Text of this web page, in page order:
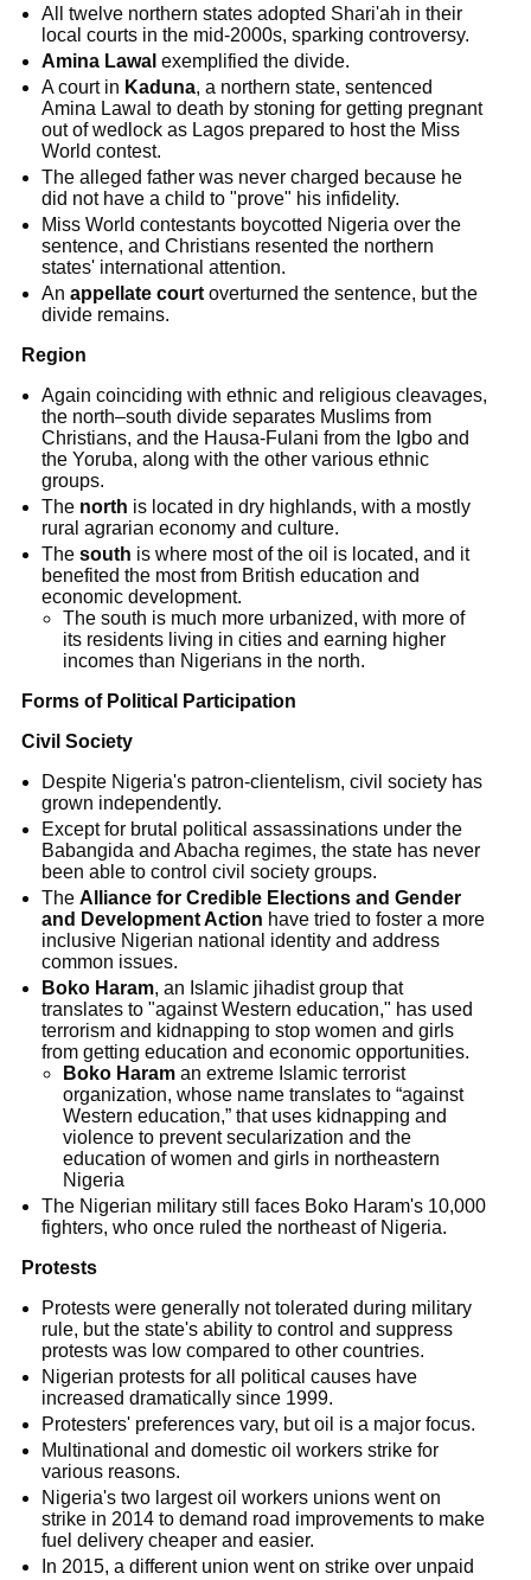
All twelve northern states adopted Shari'ah in their
local courts in the mid-2000s, sparking controversy.
Amina Lawal exemplified the divide.
A court in Kaduna, a northern state, sentenced
Amina Lawal to death by stoning for getting pregnant
out of wedlock as Lagos prepared to host the Miss
World contest.
The alleged father was never charged because he
did not have a child to "prove" his infidelity.
Miss World contestants boycotted Nigeria over the
sentence, and Christians resented the northern
states' international attention.
Anappellate court overturned the sentence, but the
divide remains.
Region
Again coinciding with ethnic and religious cleavages,
the north–south divide separates Muslims from
Christians, and the Hausa-Fulani from the Igbo and
the Yoruba, along with the other various ethnic
groups.
The north is located in dry highlands, with a mostly
rural agrarian economy and culture.
Thesouth is where most of the oil is located, and it
benefited the most from British education and
economic development.
The south is much more urbanized, with more of
its residents living in cities and earning higher
incomes than Nigerians in the north.
Forms of Political Participation
Civil Society
Despite Nigeria's patron-clientelism, civil society has
grown independently.
Except for brutal political assassinations under the
Babangida and Abacha regimes, the state has never
been able to control civil society groups.
TheAlliance for Credible Elections and Gender
and Development Action have tried to foster a more
inclusive Nigerian national identity and address
common issues.
Boko Haram, an Islamic jihadist group that
translates to "against Western education," has used
terrorism and kidnapping to stop women and girls
from getting education and economic opportunities.
Boko Haraman extreme Islamic terrorist
organization, whose name translates to “against
Western education,” that uses kidnapping and
violence to prevent secularization and the
education of women and girls in northeastern
Nigeria
The Nigerian military still faces Boko Haram's 10,000
fighters, who once ruled the northeast of Nigeria.
Protests
Protests were generally not tolerated during military
rule, but the state's ability to control and suppress
protests was low compared to other countries.
Nigerian protests for all political causes have
increased dramatically since 1999.
Protesters' preferences vary, but oil is a major focus.
Multinational and domestic oil workers strike for
various reasons.
Nigeria's two largest oil workers unions went on
strike in 2014 to demand road improvements to make
fuel delivery cheaper and easier.
In 2015, a different union went on strike over unpaid